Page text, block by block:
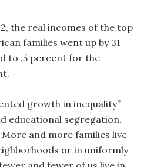
the real incomes of the top
families went up by 31
to .5 percent for the
growth in inequality”
educational segregation.
and more families live
or in uniformly